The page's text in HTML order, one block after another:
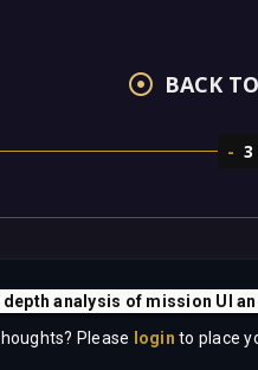
BACK
depth analysis of mission UI
Please
login to place